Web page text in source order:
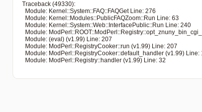
Traceback (49330):
   Module: Kernel::System::FAQ::FAQGet Line: 276
   Module: Kernel::Modules::PublicFAQZoom::Run Line: 63
   Module: Kernel::System::Web::InterfacePublic::Run Line: 240
Module:
   Module: (eval) (v1.99) Line: 207
   Module: ModPerl::RegistryCooker::run (v1.99) Line: 207
Module: ModPerl::RegistryCooker::default_handler (v1.99) Line:
   Module: ModPerl::Registry::handler (v1.99) Line: 32